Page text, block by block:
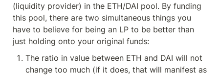
(liquidity provider) in the ETH/DAI pool. By funding
this pool, there are two simultaneous things you
have to believe for being an LP to be better than
just holding onto your original funds:
The ratio in value between ETH and DAI will not
change too much (if it does, that will manifest as